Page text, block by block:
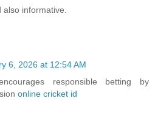
also informative.
6, 2026 at 12:54 AM
responsible betting by
online cricket id